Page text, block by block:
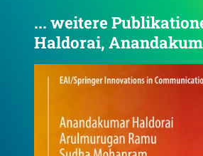
... weitere
Haldorai,